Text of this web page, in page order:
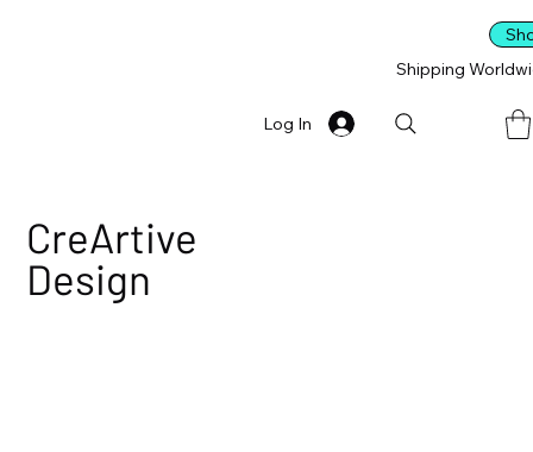
Shipping
Log In
CreArtive
Design